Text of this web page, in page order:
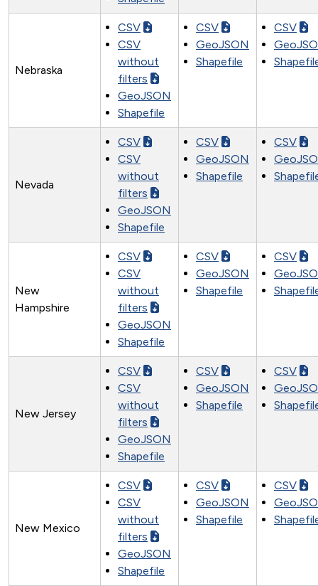
Nebraska
CSV
CSV
without
filters
GeoJSON
Shapefile
CSV
GeoJSON
Shapefile
CSV
Nevada
CSV
CSV
without
filters
GeoJSON
Shapefile
CSV
GeoJSON
Shapefile
CSV
New
Hampshire
CSV
CSV
without
filters
GeoJSON
Shapefile
CSV
GeoJSON
Shapefile
CSV
New Jersey
CSV
CSV
without
filters
GeoJSON
Shapefile
CSV
GeoJSON
Shapefile
CSV
New Mexico
CSV
CSV
without
filters
GeoJSON
Shapefile
CSV
GeoJSON
Shapefile
CSV